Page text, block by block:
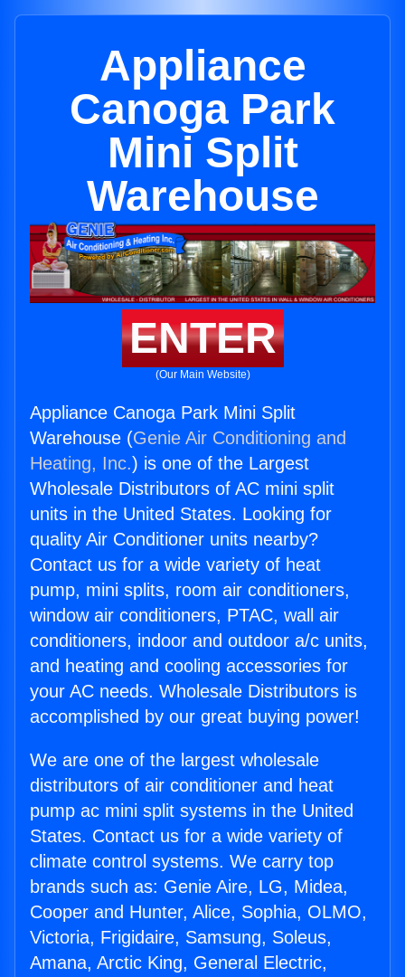
Appliance
Canoga Park
Mini Split
Warehouse
ENTER
(Our Main Website)
Appliance Canoga Park Mini Split
Warehouse (Genie Air Conditioning and
Heating, Inc.) is one of the Largest
Wholesale Distributors of AC mini split
units in the United States. Looking for
quality Air Conditioner units nearby?
Contact us for a wide variety of heat
pump, mini splits, room air conditioners,
window air conditioners, PTAC, wall air
conditioners, indoor and outdoor a/c units,
and heating and cooling accessories for
your AC needs. Wholesale Distributors is
accomplished by our great buying power!
We are one of the largest wholesale
distributors of air conditioner and heat
pump ac mini split systems in the United
States. Contact us for a wide variety of
climate control systems. We carry top
brands such as: Genie Aire, LG, Midea,
Cooper and Hunter, Alice, Sophia, OLMO,
Victoria, Frigidaire, Samsung, Soleus,
Amana, Arctic King, General Electric,